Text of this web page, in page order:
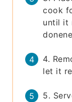
cook
until it
4.
let it
5.